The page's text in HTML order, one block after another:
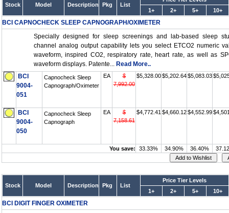
Stock Model Description Pkg List
1+
2+ 5+ 10+
BCI CAPNOCHECK SLEEP CAPNOGRAPH/OXIMETER
Specially designed for sleep screenings and lab-based sleep
channel analog output capability lets you select ETCO2 numeric
waveform, inspired CO2, respiratory rate, heart rate, as well as
waveform displays. Patente... Read More..
BCI
9004-
051
Capnocheck Sleep
Capnograph/Oximeter
EA
$
7,992.00
$5,328.00 $5,202.64 $5,083.03
BCI
9004-
050
Capnocheck Sleep
Capnograph
EA
$
7,158.61
$4,772.41 $4,660.12 $4,552.99
You save: 33.33% 34.90% 36.40%
Stock Model Description Pkg List
Price Tier Levels
1+
2+ 5+ 10+
BCI DIGIT FINGER OXIMETER